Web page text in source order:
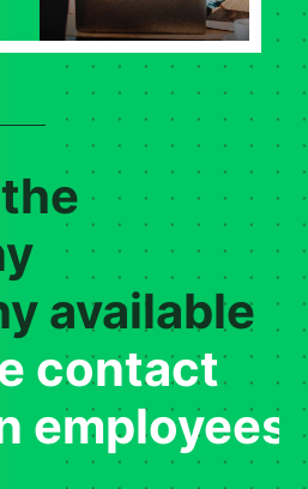
available
contact
employees